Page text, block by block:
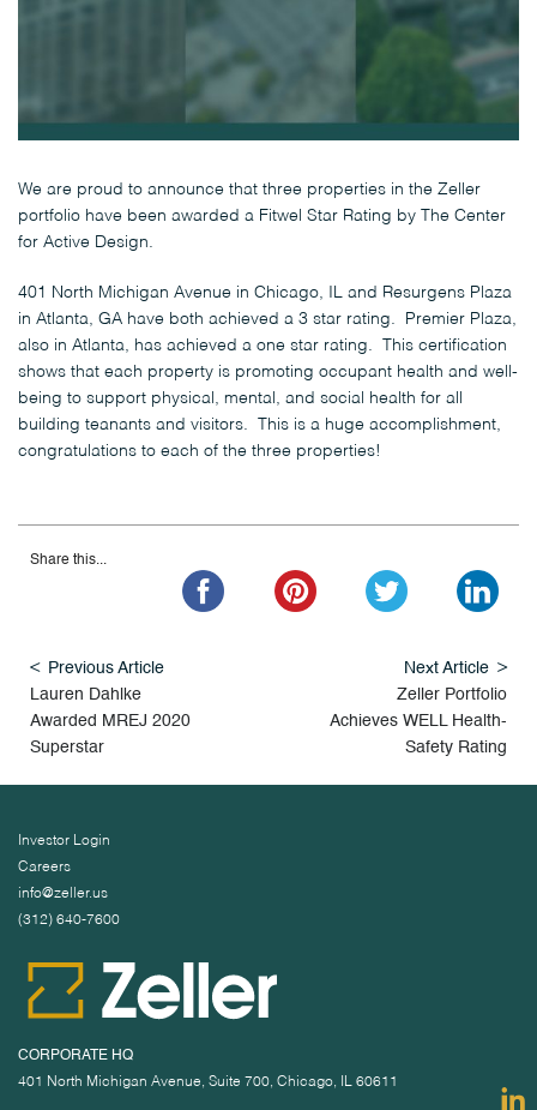
We are proud to announce that three properties in the Zeller
portfolio have been awarded a Fitwel Star Rating by The Center
for Active Design.
401 North Michigan Avenue in Chicago, IL and Resurgens Plaza
in Atlanta, GA have both achieved a 3 star rating. Premier Plaza,
also in Atlanta, has achieved a one star rating. This certification
shows that each property is promoting occupant health and well-
being to support physical, mental, and social health for all
building teanants and visitors. This is a huge accomplishment,
congratulations to each of the three properties!
Share this...
Previous Article
Lauren Dahlke
Awarded MREJ 2020
Superstar
Next Article
Zeller Portfolio
Achieves WELL Health-
Safety Rating
Investor Login
Careers
info@zeller.us
(312) 640-7600
CORPORATE HQ
401 North Michigan Avenue, Suite 700, Chicago, IL 60611